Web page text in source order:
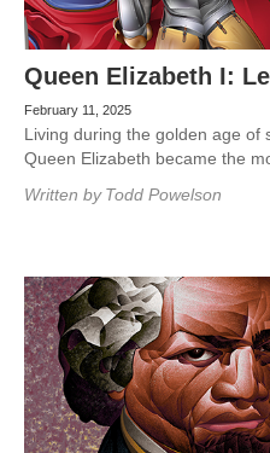
Queen Elizabeth I:
February 11, 2025
Living during the golden age of
Queen Elizabeth became the
Written by Todd Powelson